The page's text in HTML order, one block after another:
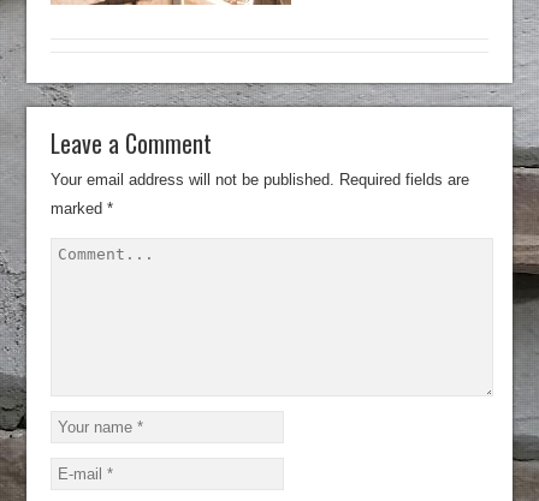
Leave a Comment
Your email address will not be published. Required fields are
marked*